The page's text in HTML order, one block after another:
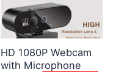
HD 1080P Webcam
with Microphone